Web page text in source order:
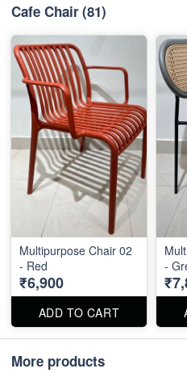
Cafe Chair(81)
Multipurpose Chair 02
- Red
₹6,900
ADD TO CART
-
More products